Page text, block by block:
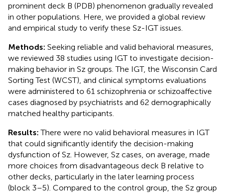
prominent deck B (PDB) phenomenon gradually revealed
in other populations. Here, we provided a global review
and empirical study to verify these Sz-IGT issues.
Methods: Seeking reliable and valid behavioral measures,
we reviewed 38 studies using IGT to investigate decision-
making behavior in Sz groups. The IGT, the Wisconsin Card
Sorting Test (WCST), and clinical symptoms evaluations
were administered to 61 schizophrenia or schizoaffective
cases diagnosed by psychiatrists and 62 demographically
matched healthy participants.
Results: There were no valid behavioral measures in IGT
that could significantly identify the decision-making
dysfunction of Sz. However, Sz cases, on average, made
more choices from disadvantageous deck B relative to
other decks, particularly in the later learning process
(block 3–5). Compared to the control group, the Sz group